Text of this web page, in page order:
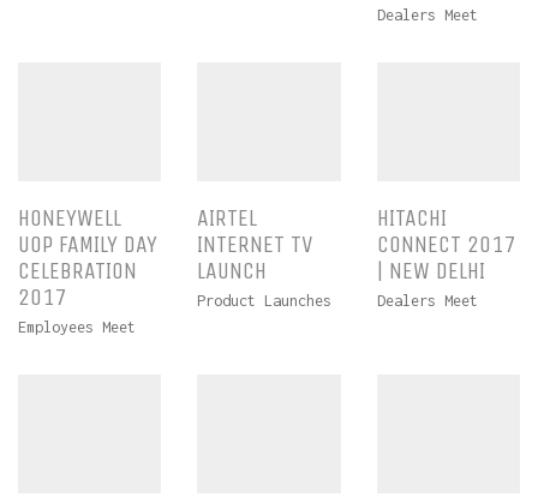
Dealers Meet
HONEYWELL
UOP FAMILY DAY
CELEBRATION
2017
Employees Meet
AIRTEL
INTERNET TV
LAUNCH
Product Launches
HITACHI
CONNECT 2017
| NEW DELHI
Dealers Meet